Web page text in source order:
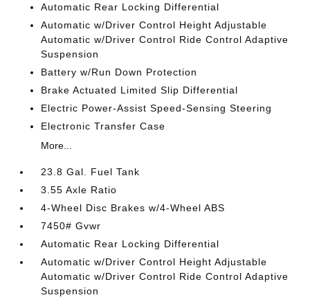
Automatic Rear Locking Differential
Automatic w/Driver Control Height Adjustable
Automatic w/Driver Control Ride Control Adaptive
Suspension
Battery w/Run Down Protection
Brake Actuated Limited Slip Differential
Electric Power-Assist Speed-Sensing Steering
Electronic Transfer Case
More...
23.8 Gal. Fuel Tank
3.55 Axle Ratio
4-Wheel Disc Brakes w/4-Wheel ABS
7450# Gvwr
Automatic Rear Locking Differential
Automatic w/Driver Control Height Adjustable
Automatic w/Driver Control Ride Control Adaptive
Suspension